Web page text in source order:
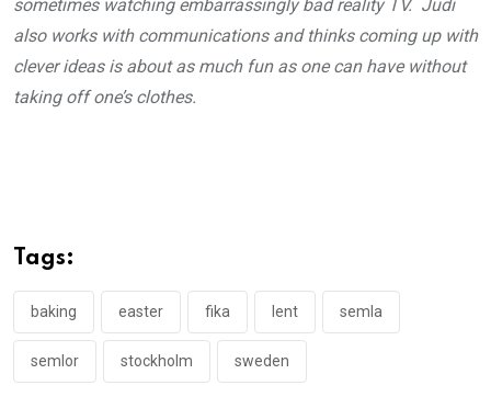
sometimes watching embarrassingly bad reality TV. Judi
also works with communications and thinks coming up with
clever ideas is about as much fun as one can have without
taking off one’s clothes.
Tags:
baking easter fika lent semla
semlor stockholm sweden